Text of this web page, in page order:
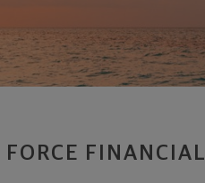
FORCE FINANCIAL